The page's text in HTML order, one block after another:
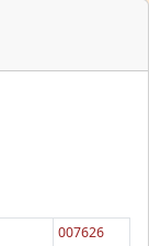
007626